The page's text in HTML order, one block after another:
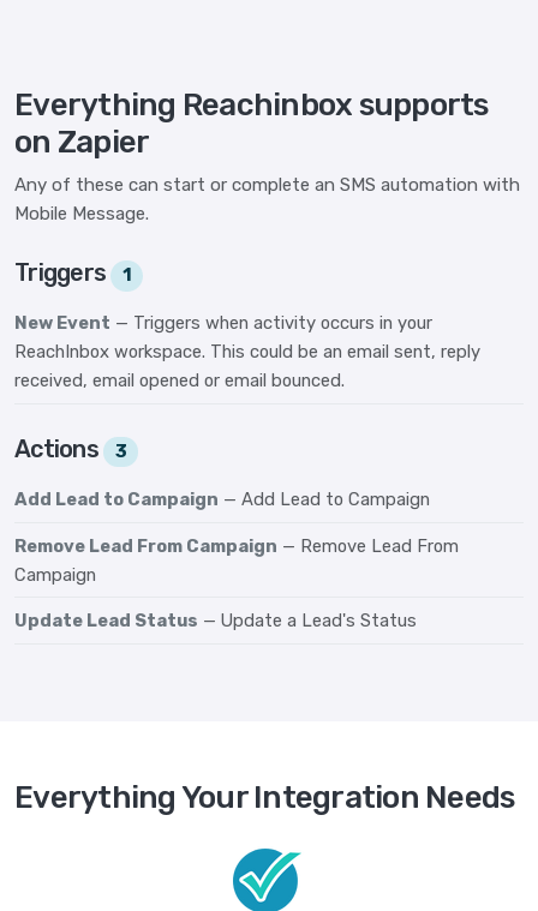
Everything Reachinbox supports
on Zapier
Any of these can start or complete an SMS automation with
Mobile Message.
Triggers 1
New Event — Triggers when activity occurs in your
ReachInbox workspace. This could be an email sent, reply
received, email opened or email bounced.
Actions 3
Add Lead to Campaign — Add Lead to Campaign
Remove Lead From Campaign — Remove Lead From
Campaign
Update Lead Status — Update a Lead's Status
Everything Your Integration Needs